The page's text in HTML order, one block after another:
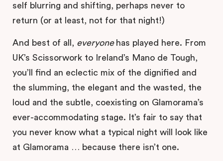
self blurring and shifting, perhaps never to
return (or at least, not for that night!)
And best of all, everyone has played here. From
UK’s Scissorwork to Ireland’s Mano de Tough,
you’ll find an eclectic mix of the dignified and
the slumming, the elegant and the wasted, the
loud and the subtle, coexisting on Glamorama’s
ever-accommodating stage. It’s fair to say that
you never know what a typical night will look like
at Glamorama … because there isn’t one.